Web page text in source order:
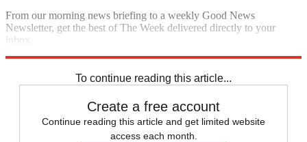
From our morning news briefing to a weekly Good News
Newsletter, get the best of The Week delivered directly to your
inbox.
To continue reading this article...
Create a free account
Continue reading this article and get limited website
access each month.